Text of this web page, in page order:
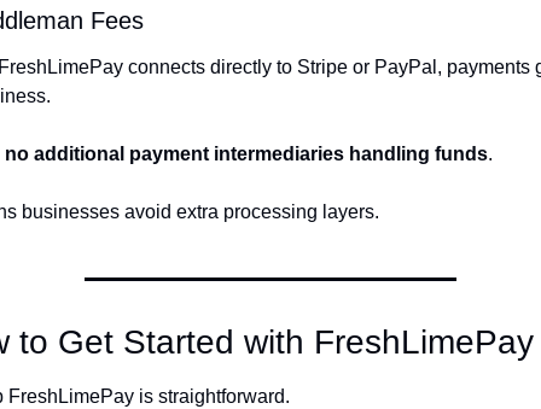
Fees
connects directly to Stripe or PayPal, payments
no additional payment intermediaries handling funds.
businesses avoid extra processing layers.
Get Started with FreshLimePay
FreshLimePay is straightforward.